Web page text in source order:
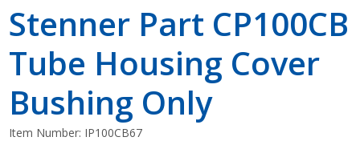
Stenner Part CP100CB
Tube Housing Cover
Bushing Only
Item Number: IP100CB67